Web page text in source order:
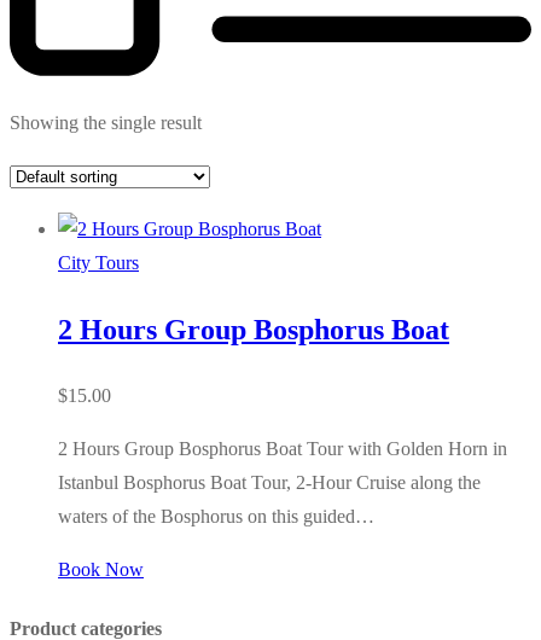
Showing the single result
City Tours
2 Hours Group Bosphorus Boat
$15.00
2 Hours Group Bosphorus Boat Tour with Golden Horn in
Istanbul Bosphorus Boat Tour, 2-Hour Cruise along the
waters of the Bosphorus on this guided…
Book Now
Product categories